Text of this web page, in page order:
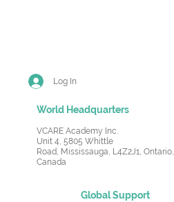
Log In
World Headquarters
VCARE Academy Inc.
Unit 4, 5805 Whittle
Road, Mississauga, L4Z2J1, Ontario,
Canada
Global Support